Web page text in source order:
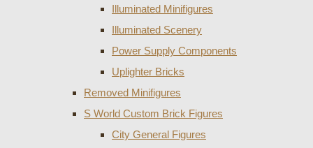
Illuminated Minifigures
Illuminated Scenery
Power Supply Components
Uplighter Bricks
Removed Minifigures
S World Custom Brick Figures
City General Figures